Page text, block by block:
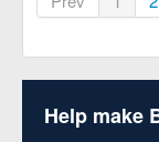
Help make